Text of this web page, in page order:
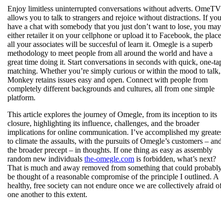
Enjoy limitless uninterrupted conversations without adverts. OmeTV
allows you to talk to strangers and rejoice without distractions. If you
have a chat with somebody that you just don’t want to lose, you may
either retailer it on your cellphone or upload it to Facebook, the place
all your associates will be succesful of learn it. Omegle is a superb
methodology to meet people from all around the world and have a
great time doing it. Start conversations in seconds with quick, one-
matching. Whether you’re simply curious or within the mood to talk,
Monkey retains issues easy and open. Connect with people from
completely different backgrounds and cultures, all from one simple
platform.
This article explores the journey of Omegle, from its inception to its
closure, highlighting its influence, challenges, and the broader
implications for online communication. I’ve accomplished my
to climate the assaults, with the pursuits of Omegle’s customers –
the broader precept – in thoughts. If one thing as easy as assembly
random new individuals the-omegle.com is forbidden, what’s next?
That is much and away removed from something that could
be thought of a reasonable compromise of the principle I outlined. A
healthy, free society can not endure once we are collectively afraid
one another to this extent.